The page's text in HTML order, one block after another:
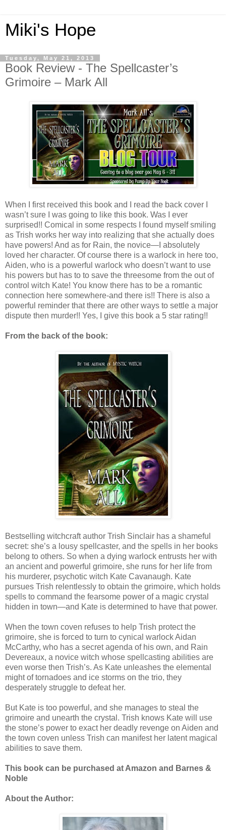
Miki's Hope
Tuesday, May 21, 2013
Book Review - The Spellcaster’s
Grimoire – Mark All
When I first received this book and I read the back cover I
wasn’t sure I was going to like this book. Was I ever
surprised!! Comical in some respects I found myself smiling
as Trish works her way into realizing that she actually does
have powers! And as for Rain, the novice—I absolutely
loved her character. Of course there is a warlock in here too,
Aiden, who is a powerful warlock who doesn’t want to use
his powers but has to to save the threesome from the out of
control witch Kate! You know there has to be a romantic
connection here somewhere-and there is!! There is also a
powerful reminder that there are other ways to settle a major
dispute then murder!! Yes, I give this book a 5 star rating!!
From the back of the book:
Bestselling witchcraft author Trish Sinclair has a shameful
secret: she’s a lousy spellcaster, and the spells in her books
belong to others. So when a dying warlock entrusts her with
an ancient and powerful grimoire, she runs for her life from
his murderer, psychotic witch Kate Cavanaugh. Kate
pursues Trish relentlessly to obtain the grimoire, which holds
spells to command the fearsome power of a magic crystal
hidden in town—and Kate is determined to have that power.
When the town coven refuses to help Trish protect the
grimoire, she is forced to turn to cynical warlock Aidan
McCarthy, who has a secret agenda of his own, and Rain
Devereaux, a novice witch whose spellcasting abilities are
even worse then Trish’s. As Kate unleashes the elemental
might of tornadoes and ice storms on the trio, they
desperately struggle to defeat her.
But Kate is too powerful, and she manages to steal the
grimoire and unearth the crystal. Trish knows Kate will use
the stone’s power to exact her deadly revenge on Aiden and
the town coven unless Trish can manifest her latent magical
abilities to save them.
This book can be purchased at Amazon and Barnes &
Noble
About the Author: